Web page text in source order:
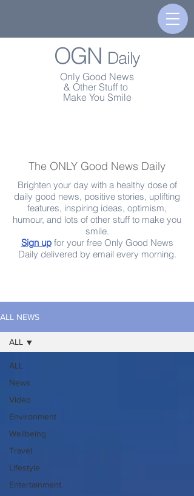
OGN Daily
Only Good News
& Other Stuff to
Make You Smile
The ONLY Good News Daily
Brighten your day with a healthy dose of
daily good news, positive stories, uplifting
features, inspiring ideas, optimism,
humour, and lots of other stuff to make you
smile.
Sign upfor your free Only Good News
Daily delivered by email every morning.
ALL NEWS
ALL
News
Video
Environment
Wellbeing
Travel
Lifestyle
Entertainment
ALL